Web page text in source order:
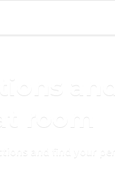
room